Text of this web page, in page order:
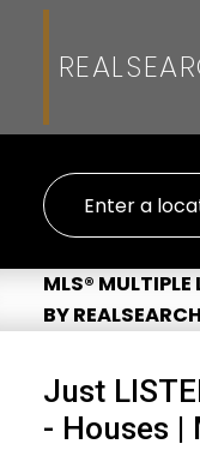
MLS® MULTIPLE
BY
Just
- Houses |